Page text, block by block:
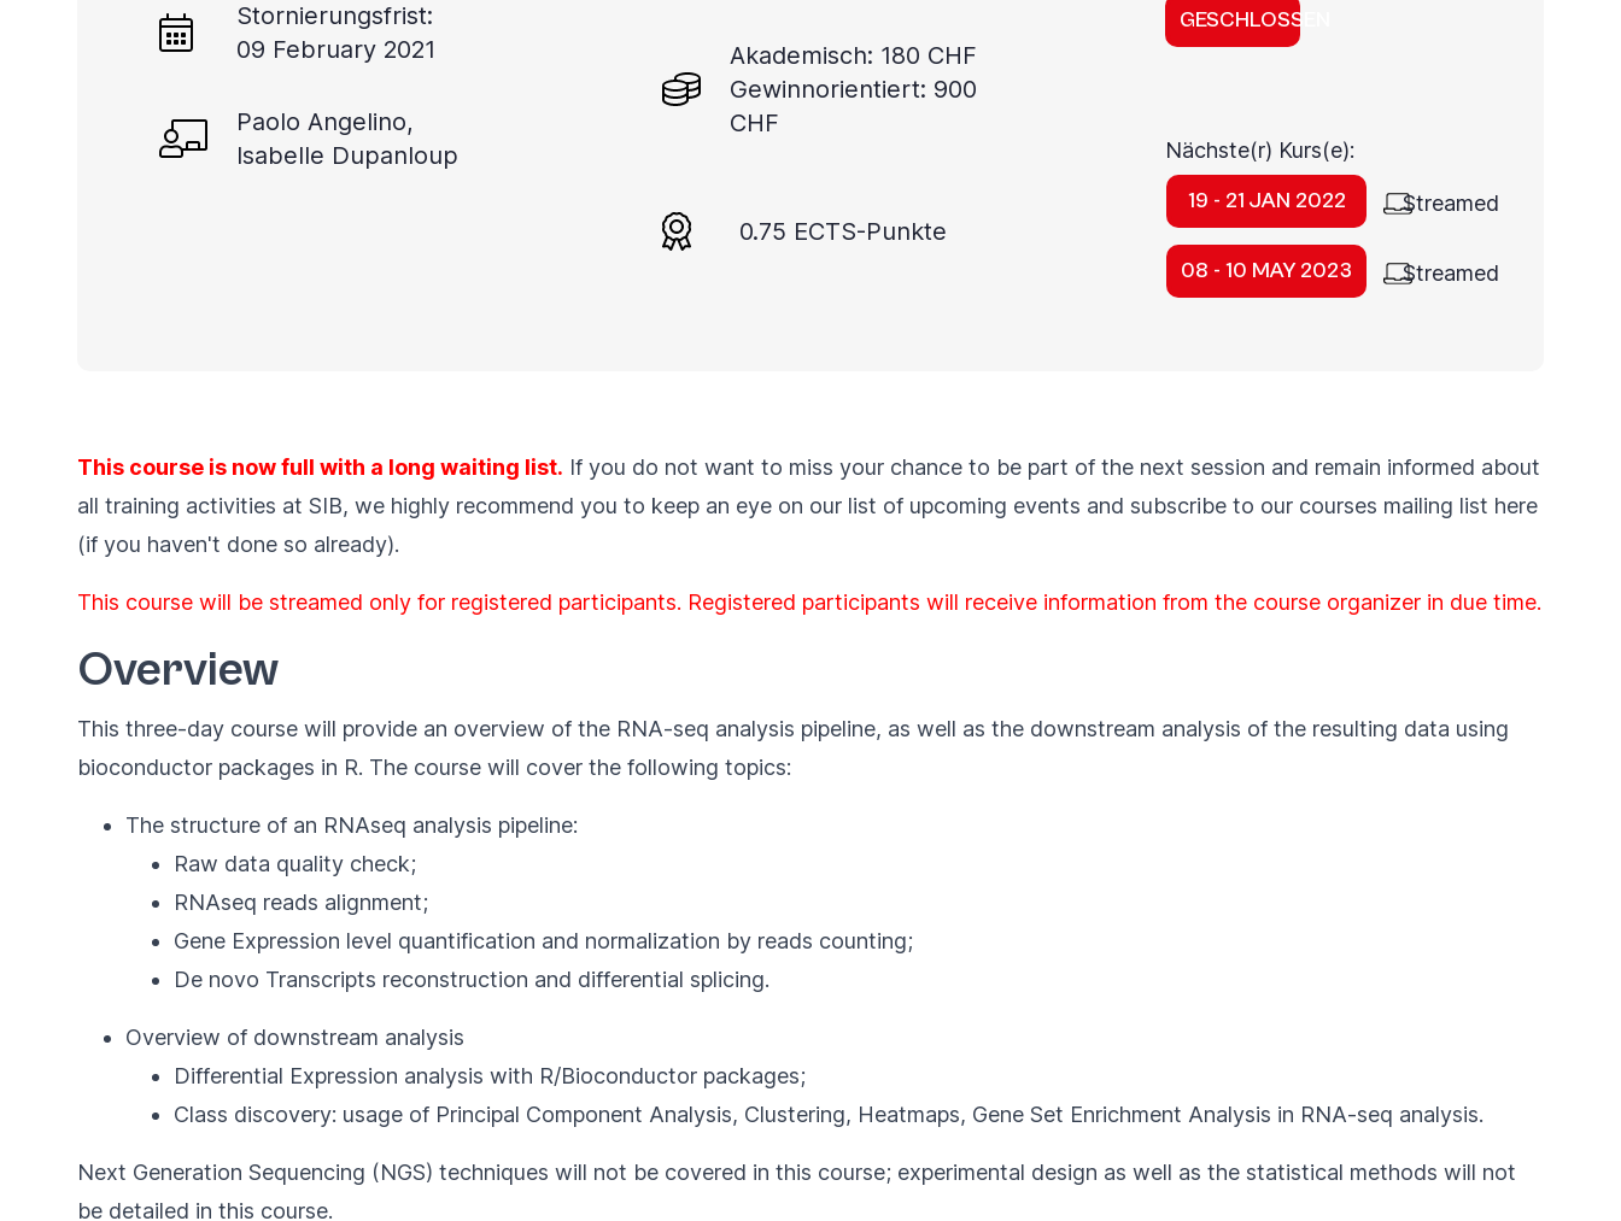
Stornierungsfrist:
09 February 2021
Paolo Angelino,
Isabelle Dupanloup
Akademisch: 180 CHF
Gewinnorientiert: 900
CHF
0.75 ECTS-Punkte
GESCHLOSSEN
Nächste(r) Kurs(e):
19 - 21 JAN 2022
Streamed
08 - 10 MAY 2023 Streamed
This course is now full with a long waiting list. If you do not want to miss your chance to be part of the next session and remain informed about
all training activities at SIB, we highly recommend you to keep an eye on our list of upcoming events and subscribe to our courses mailing list here
(if you haven't done so already).
This course will be streamed only for registered participants. Registered participants will receive information from the course organizer in due time.
Overview
This three-day course will provide an overview of the RNA-seq analysis pipeline, as well as the downstream analysis of the resulting data using
bioconductor packages in R. The course will cover the following topics:
The structure of an RNAseq analysis pipeline:
Raw data quality check;
RNAseq reads alignment;
Gene Expression level quantification and normalization by reads counting;
De novo Transcripts reconstruction and differential splicing.
Overview of downstream analysis
Differential Expression analysis with R/Bioconductor packages;
Class discovery: usage of Principal Component Analysis, Clustering, Heatmaps, Gene Set Enrichment Analysis in RNA-seq analysis.
Next Generation Sequencing (NGS) techniques will not be covered in this course; experimental design as well as the statistical methods will not
be detailed in this course.